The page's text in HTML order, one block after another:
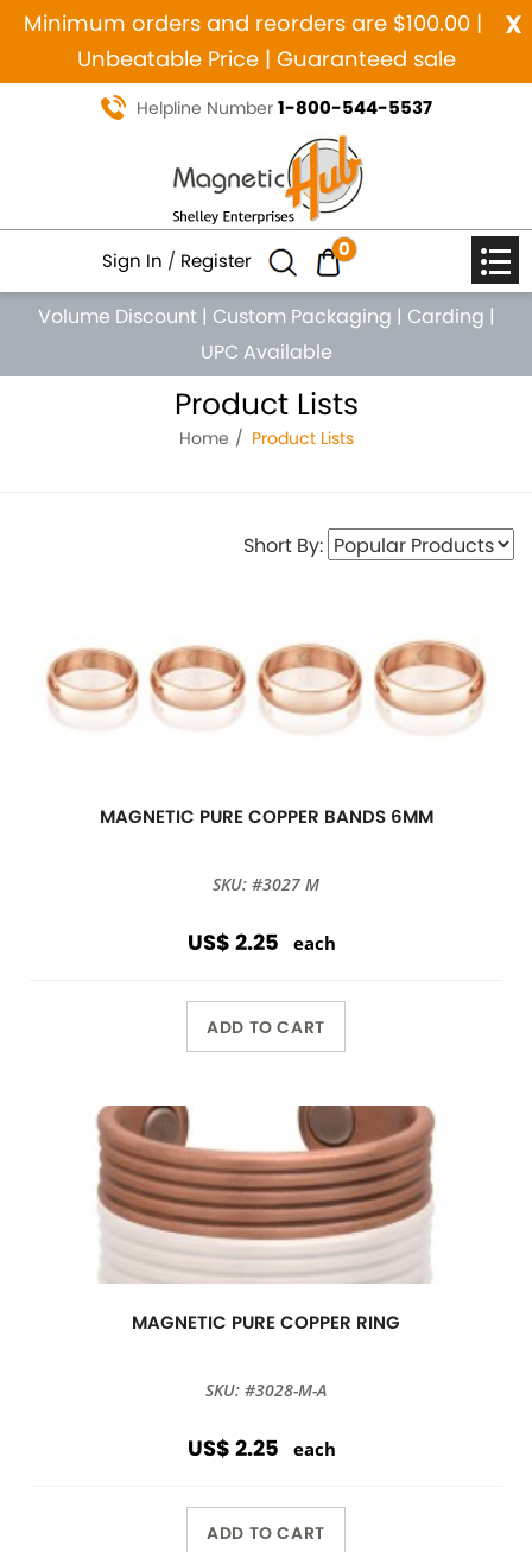
x
Minimum orders and reorders are $100.00 |
Unbeatable Price | Guaranteed sale
Helpline Number 1-800-544-5537
Sign In / Register 0
Volume Discount | Custom Packaging | Carding |
UPC Available
Product Lists
Home Product Lists
Short By:
MAGNETIC PURE COPPER BANDS 6MM
SKU: #3027 M
US$ 2.25 each
ADD TO CART
MAGNETIC PURE COPPER RING
SKU: #3028-M-A
US$ 2.25 each
ADD TO CART